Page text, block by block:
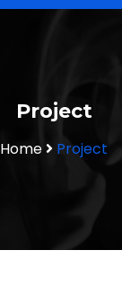
Project
Home Project